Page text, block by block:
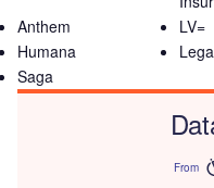
Anthem
LV=
Humana
Saga
From